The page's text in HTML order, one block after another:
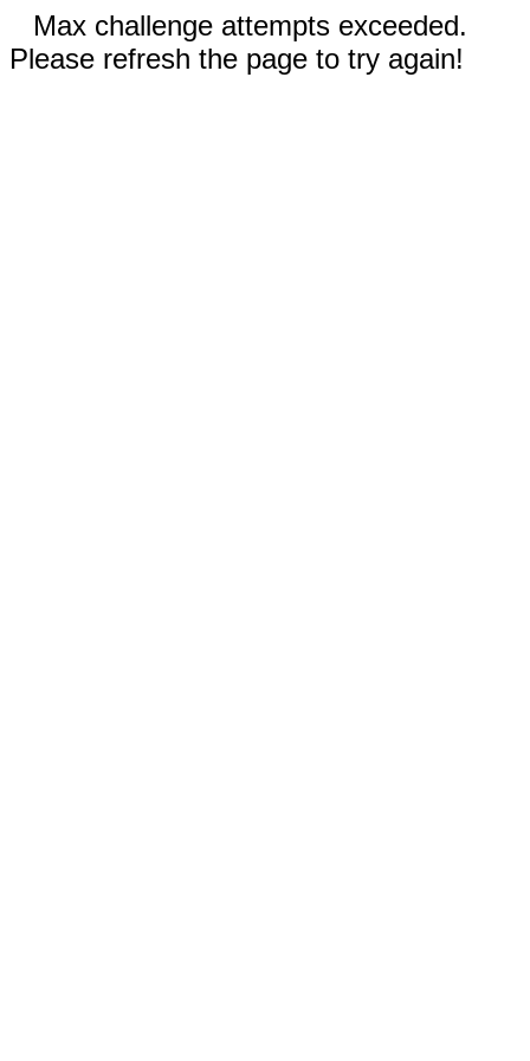
Max challenge attempts exceeded.
Please refresh the page to try again!